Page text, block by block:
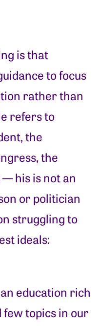
is that
to focus
rather than
refers to
the
the
his is not an
or politician
struggling to
ideals:
education rich
few topics in our